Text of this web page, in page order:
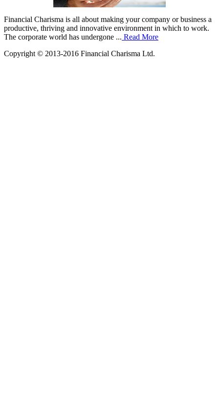
Financial Charisma is all about making your company or business a
productive, thriving and innovative environment in which to work.
The corporate world has undergone ... Read More
Copyright © 2013-2016 Financial Charisma Ltd.